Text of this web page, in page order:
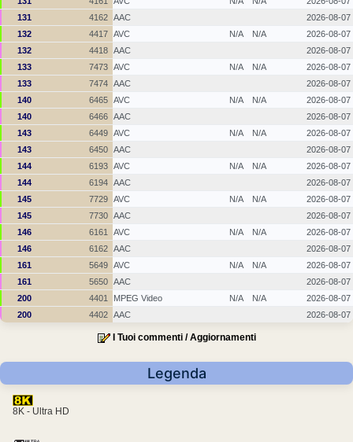
131
4162 AAC
2026-08-07
132
4417 AVC N/A N/A
2026-08-07
132
4418 AAC
2026-08-07
133
7473 AVC N/A N/A
2026-08-07
133
7474 AAC
2026-08-07
140
6465 AVC N/A N/A
2026-08-07
140
6466 AAC
2026-08-07
143
6449 AVC N/A N/A
2026-08-07
143
6450 AAC
2026-08-07
144
6193 AVC N/A N/A
2026-08-07
144
6194 AAC
2026-08-07
145
7729 AVC N/A N/A
2026-08-07
145
7730 AAC
2026-08-07
146
6161 AVC N/A N/A
2026-08-07
146
6162 AAC
2026-08-07
161
5649 AVC N/A N/A
2026-08-07
161
5650 AAC
2026-08-07
200
4401 MPEG Video N/A N/A
2026-08-07
200
4402 AAC 2026-08-07
I Tuoi commenti / Aggiornamenti
Legenda
8K - Ultra HD